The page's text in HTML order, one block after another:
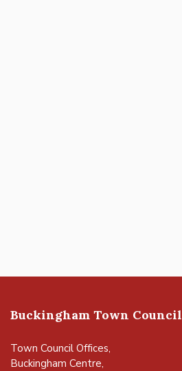
Buckingham Town Council
Town Council Offices,
Buckingham Centre,